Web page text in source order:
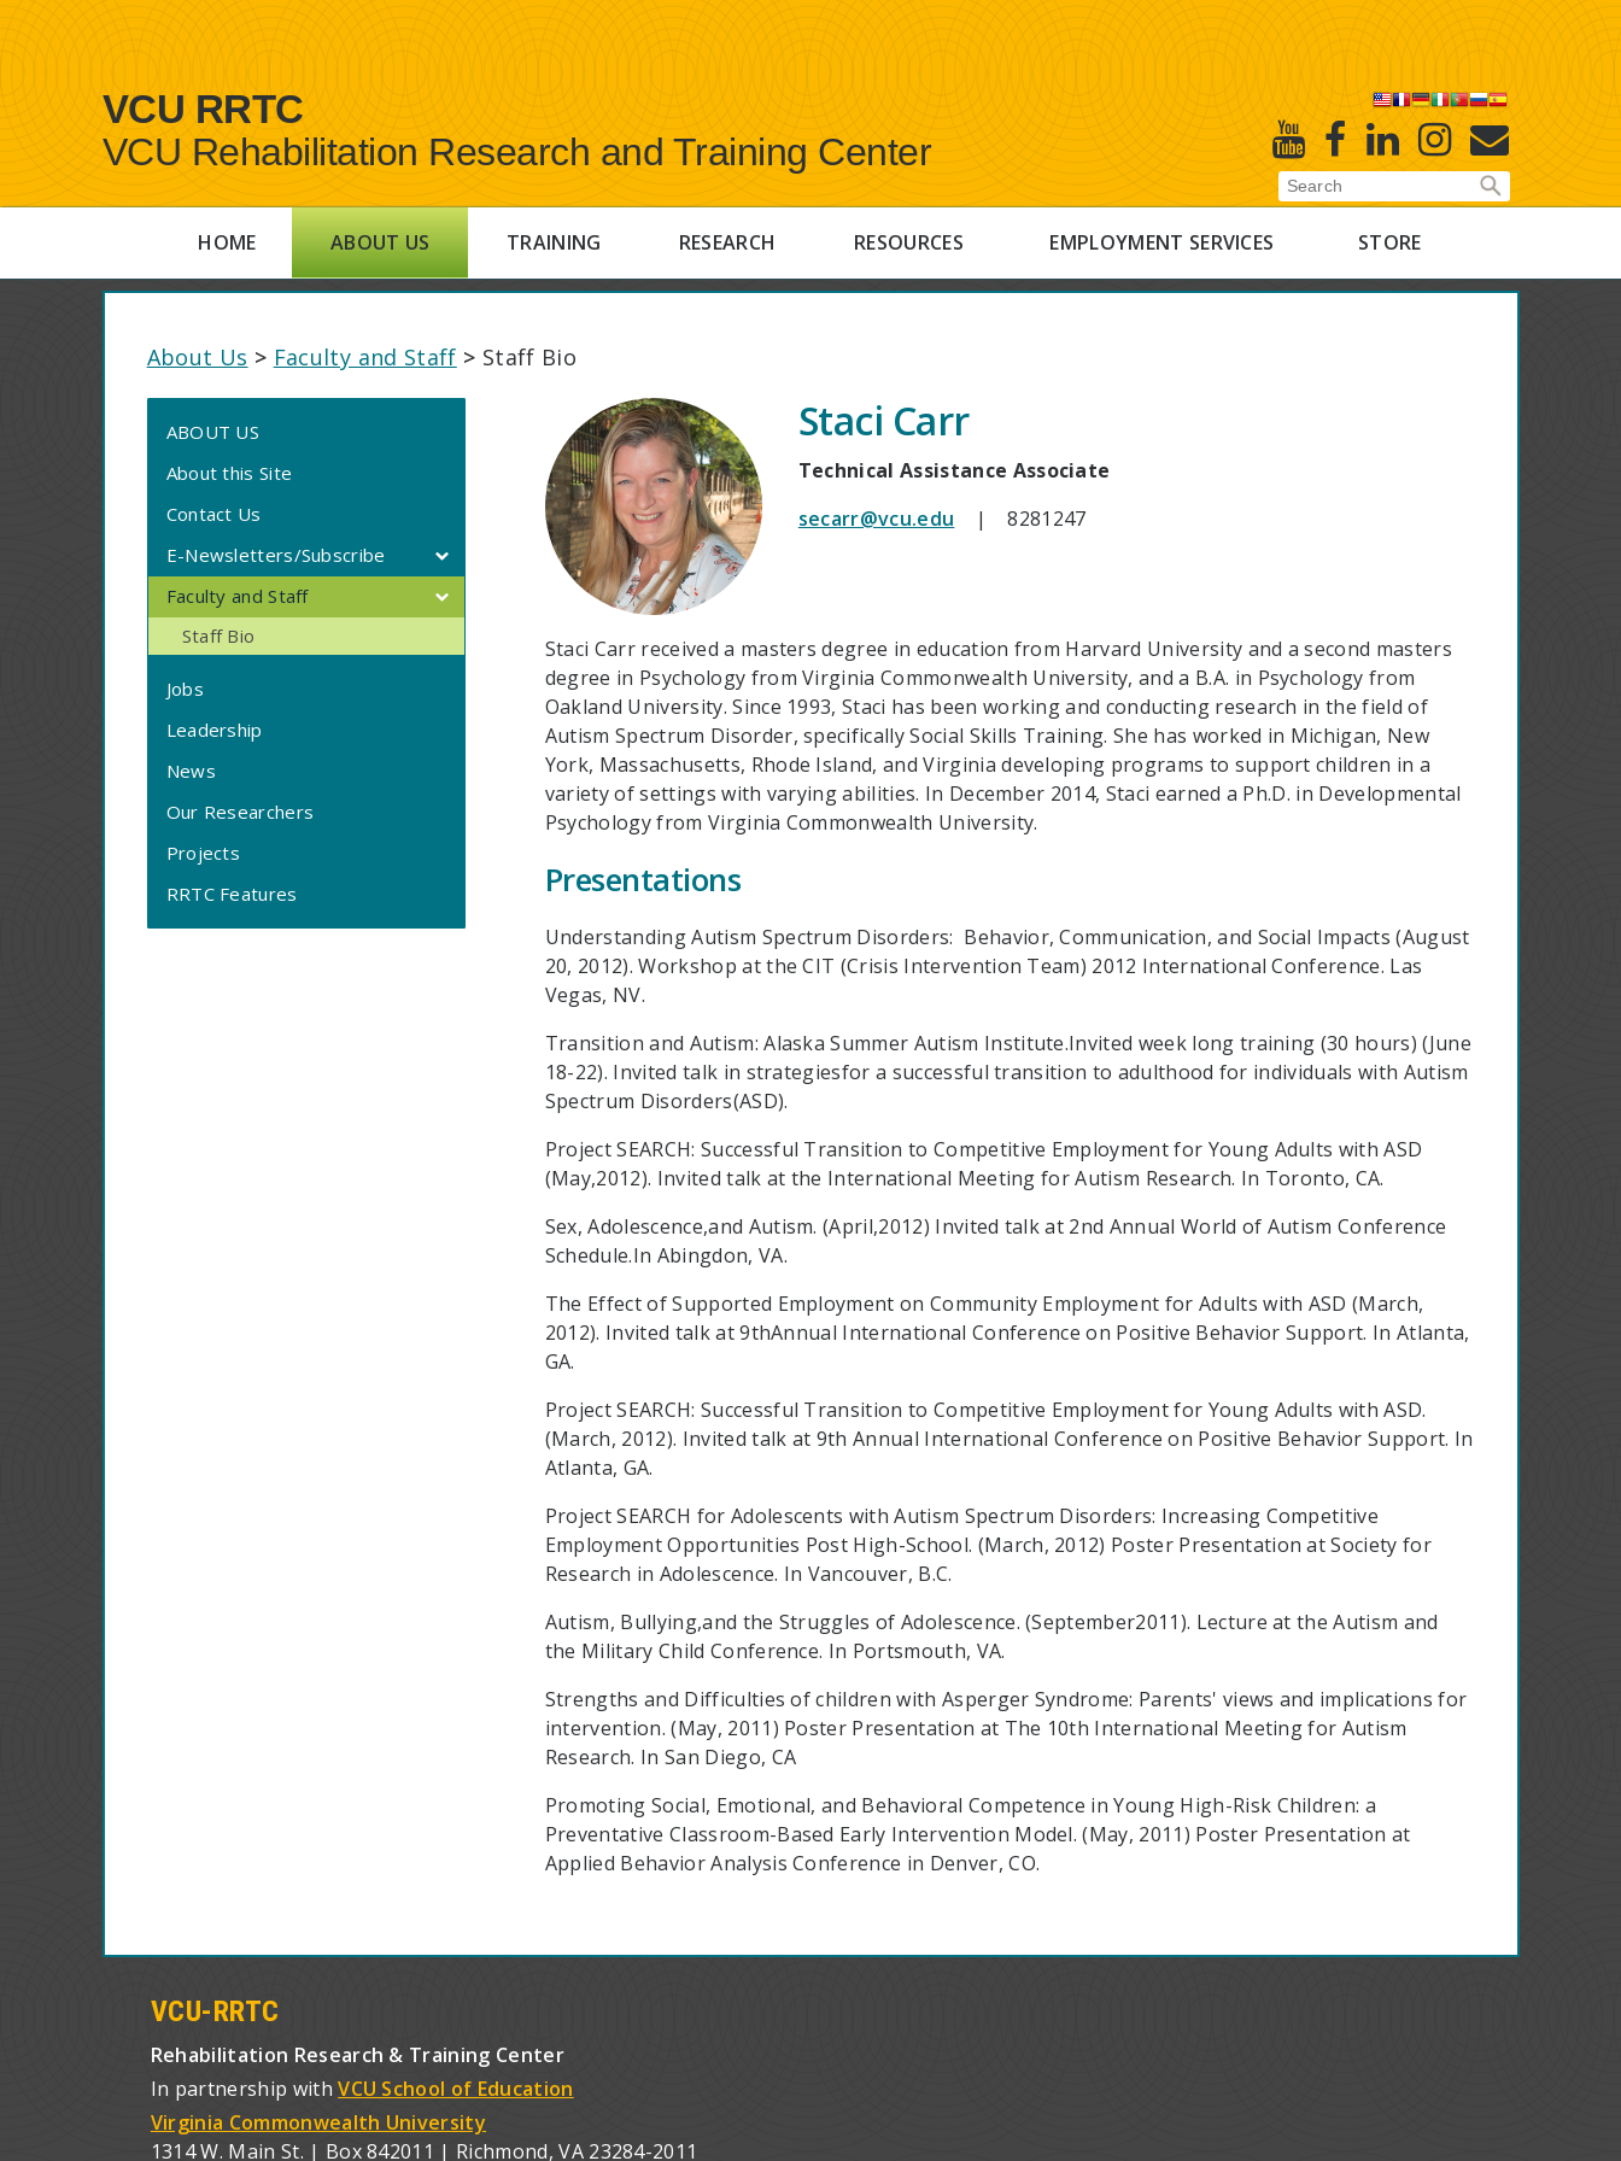
VCU RRTC
VCU Rehabilitation Research and Training Center YoutubeFacebook
Linked
In
Instagram
E-
Newsletter
HOME ABOUT US TRAINING RESEARCH RESOURCES EMPLOYMENT SERVICES STORE
About Us > Faculty and Staff > Staff Bio
ABOUT US
About this Site
Contact Us
E-Newsletters/Subscribe
Faculty and Staff
Staff Bio
Jobs
Leadership
News
Our Researchers
Projects
RRTC Features
Staci Carr
Technical Assistance Associate
secarr@vcu.edu | 8281247
Staci Carr received a masters degree in education from Harvard University and a second masters
degree in Psychology from Virginia Commonwealth University, and a B.A. in Psychology from
Oakland University. Since 1993, Staci has been working and conducting research in the field of
Autism Spectrum Disorder, specifically Social Skills Training. She has worked in Michigan, New
York, Massachusetts, Rhode Island, and Virginia developing programs to support children in a
variety of settings with varying abilities. In December 2014, Staci earned a Ph.D. in Developmental
Psychology from Virginia Commonwealth University.
Presentations
Understanding Autism Spectrum Disorders: Behavior, Communication, and Social Impacts (August
20, 2012). Workshop at the CIT (Crisis Intervention Team) 2012 International Conference. Las
Vegas, NV.
Transition and Autism: Alaska Summer Autism Institute.Invited week long training (30 hours) (June
18-22). Invited talk in strategiesfor a successful transition to adulthood for individuals with Autism
Spectrum Disorders(ASD).
Project SEARCH: Successful Transition to Competitive Employment for Young Adults with ASD
(May,2012). Invited talk at the International Meeting for Autism Research. In Toronto, CA.
Sex, Adolescence,and Autism. (April,2012) Invited talk at 2nd Annual World of Autism Conference
Schedule.In Abingdon, VA.
The Effect of Supported Employment on Community Employment for Adults with ASD (March,
2012). Invited talk at 9thAnnual International Conference on Positive Behavior Support. In Atlanta,
GA.
Project SEARCH: Successful Transition to Competitive Employment for Young Adults with ASD.
(March, 2012). Invited talk at 9th Annual International Conference on Positive Behavior Support. In
Atlanta, GA.
Project SEARCH for Adolescents with Autism Spectrum Disorders: Increasing Competitive
Employment Opportunities Post High-School. (March, 2012) Poster Presentation at Society for
Research in Adolescence. In Vancouver, B.C.
Autism, Bullying,and the Struggles of Adolescence. (September2011). Lecture at the Autism and
the Military Child Conference. In Portsmouth, VA.
Strengths and Difficulties of children with Asperger Syndrome: Parents' views and implications for
intervention. (May, 2011) Poster Presentation at The 10th International Meeting for Autism
Research. In San Diego, CA
Promoting Social, Emotional, and Behavioral Competence in Young High-Risk Children: a
Preventative Classroom-Based Early Intervention Model. (May, 2011) Poster Presentation at
Applied Behavior Analysis Conference in Denver, CO.
VCU-RRTC
Rehabilitation Research & Training Center
In partnership withVCU School of Education
Virginia Commonwealth University
1314 W. Main St. | Box 842011 | Richmond, VA 23284-2011